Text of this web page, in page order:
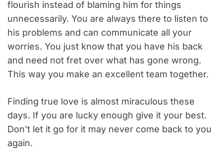
flourish instead of blaming him for things
unnecessarily. You are always there to listen to
his problems and can communicate all your
worries. You just know that you have his back
and need not fret over what has gone wrong.
This way you make an excellent team together.
Finding true love is almost miraculous these
days. If you are lucky enough give it your best.
Don’t let it go for it may never come back to you
again.